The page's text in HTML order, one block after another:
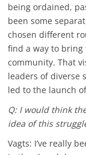
being ordained,
been some
chosen different
find a way to
community. That
leaders of diverse
led to the launch
Q: I would think
idea of this
Vagts: I’ve really